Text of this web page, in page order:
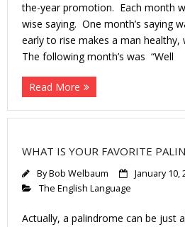
the-year promotion. Each month
wise saying. One month’s saying
early to rise makes a man healthy,
The following month’s was “Well
Read More
WHAT IS YOUR FAVORITE
ByBob Welbaum
January 10,
The English Language
Actually, a palindrome can be just